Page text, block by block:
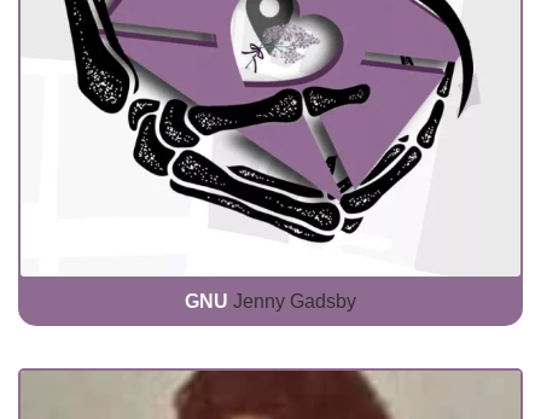
GNU Jenny Gadsby